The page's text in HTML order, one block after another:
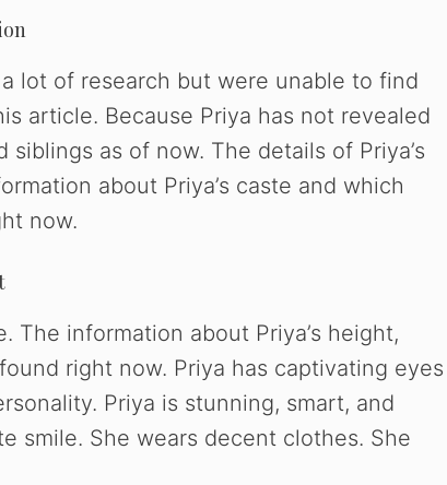
lot of research but were unable to find
article. Because Priya has not revealed
as of now. The details of Priya’s
about Priya’s caste and which
now.
The information about Priya’s height,
right now. Priya has captivating eyes
Priya is stunning, smart, and
smile. She wears decent clothes. She